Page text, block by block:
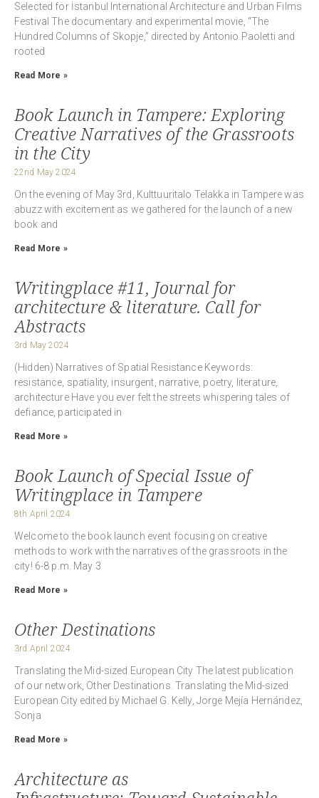
Selected for İstanbul International Architecture and Urban Films
Festival The documentary and experimental movie, “The
Hundred Columns of Skopje,” directed by Antonio Paoletti and
rooted
Read More »
Book Launch in Tampere: Exploring
Creative Narratives of the Grassroots
in the City
22nd May 2024
On the evening of May 3rd, Kulttuuritalo Telakka in Tampere was
abuzz with excitement as we gathered for the launch of a new
book and
Read More »
Writingplace #11, Journal for
architecture & literature. Call for
Abstracts
3rd May 2024
(Hidden) Narratives of Spatial Resistance Keywords:
resistance, spatiality, insurgent, narrative, poetry, literature,
architecture Have you ever felt the streets whispering tales of
defiance, participated in
Read More »
Book Launch of Special Issue of
Writingplace in Tampere
8th April 2024
Welcome to the book launch event focusing on creative
methods to work with the narratives of the grassroots in the
city! 6-8 p.m. May 3
Read More »
Other Destinations
3rd April 2024
Translating the Mid-sized European City The latest publication
of our network, Other Destinations. Translating the Mid-sized
European City edited by Michael G. Kelly, Jorge Mejía Hernández,
Sonja
Read More »
Architecture as